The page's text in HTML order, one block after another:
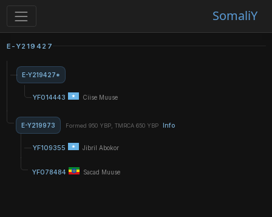
SomaliY
E-Y219427
E-Y219427*
YF014443 Ciise Muuse
E-Y219973 Formed 950 YBP, TMRCA 650 YBP Info
YF109355 Jibril Abokor
YF078484 Sacad Muuse